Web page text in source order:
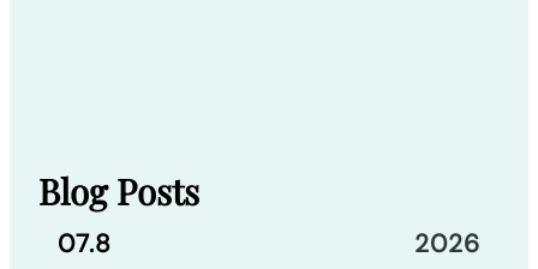
Blog Posts
07.8 2026